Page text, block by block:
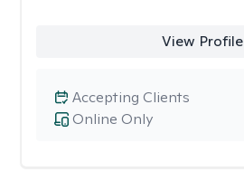
View Profile
Online Only
Accepting Clients